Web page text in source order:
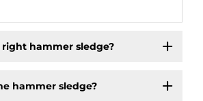
hammer sledge?
hammer sledge?